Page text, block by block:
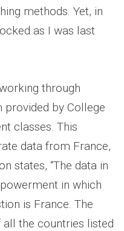
methods. Yet, in
as I was last
through
by College
classes. This
data from France,
states, “The data in
in which
is France. The
the countries listed